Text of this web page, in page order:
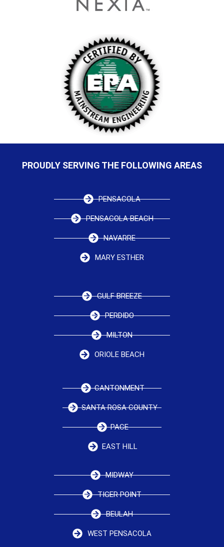
PROUDLY SERVING THE FOLLOWING AREAS
PENSACOLA
PENSACOLA BEACH
NAVARRE
MARY ESTHER
GULF BREEZE
PERDIDO
MILTON
ORIOLE BEACH
CANTONMENT
SANTA ROSA COUNTY
PACE
EAST HILL
MIDWAY
TIGER POINT
BEULAH
WEST PENSACOLA